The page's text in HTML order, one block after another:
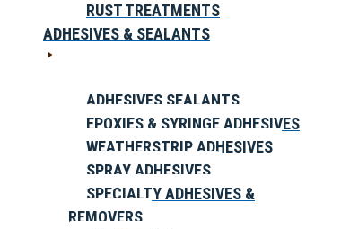
RUST TREATMENTS
ADHESIVES & SEALANTS
ADHESIVES SEALANTS
EPOXIES & SYRINGE ADHESIVES
WEATHERSTRIP ADHESIVES
SPRAY ADHESIVES
SPECIALTY ADHESIVES &
REMOVERS